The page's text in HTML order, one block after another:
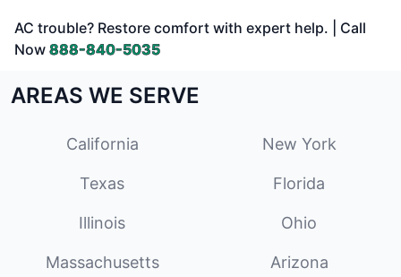
AC trouble? Restore comfort with expert help. | Call
Now 888-840-5035
AREAS WE SERVE
California New York
Texas Florida
Illinois Ohio
Massachusetts Arizona